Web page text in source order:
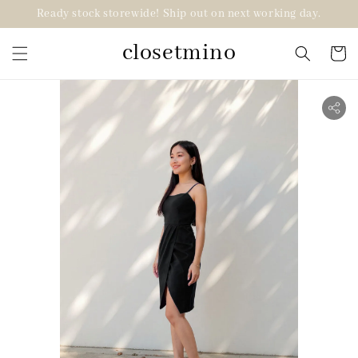
Ready stock storewide! Ship out on next working day.
closetmino